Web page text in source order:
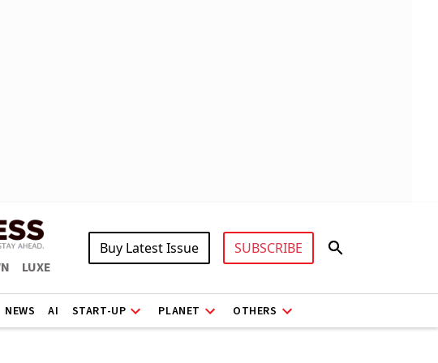
LUXE
Buy Latest Issue SUBSCRIBE
NEWS AI START-UP PLANET OTHERS